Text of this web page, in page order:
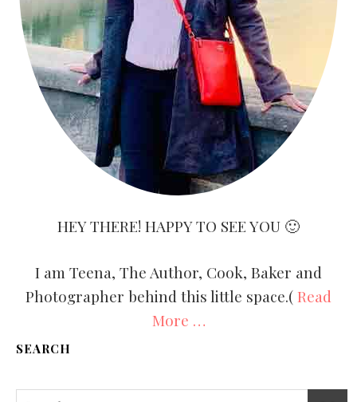
HEY THERE! HAPPY TO SEE YOU 🙂
I am Teena, The Author, Cook, Baker and
Photographer behind this little space.(Read
More …
SEARCH